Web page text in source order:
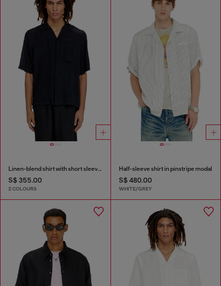
Linen-blend shirt with short sleeves
S$ 355.00
2 COLOURS
Half-sleeve shirt in pinstripe modal
S$ 480.00
WHITE/GREY